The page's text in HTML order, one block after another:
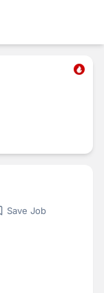
Save Job